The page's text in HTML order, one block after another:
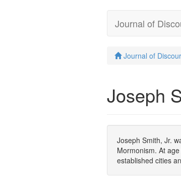
Journal of
Journal of
Joseph
Joseph Smith, Jr.
Mormonism. At
established cities